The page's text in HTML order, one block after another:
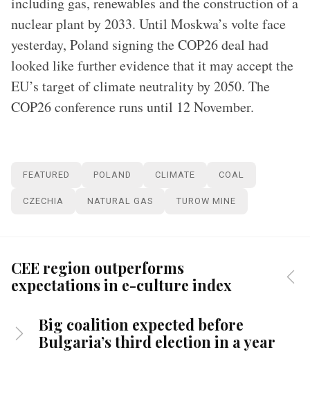
nuclear plant by 2033. Until Moskwa’s volte face
yesterday, Poland signing the COP26 deal had
looked like further evidence that it may accept the
EU’s target of climate neutrality by 2050. The
COP26 conference runs until 12 November.
FEATURED POLAND CLIMATE COAL
CZECHIA NATURAL GAS TUROW MINE
CEE region outperforms
expectations in e-culture index
Big coalition expected before
Bulgaria’s third election in a year